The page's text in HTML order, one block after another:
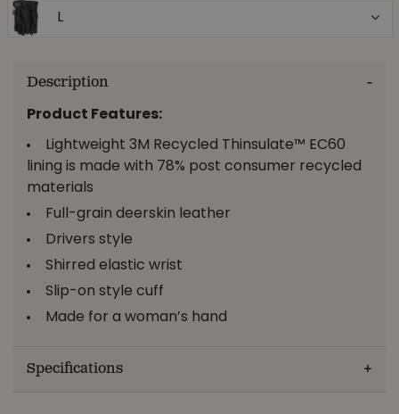
L
Description
Product Features:
Lightweight 3M Recycled Thinsulate™ EC60
lining is made with 78% post consumer recycled
materials
Full-grain deerskin leather
Drivers style
Shirred elastic wrist
Slip-on style cuff
Made for a woman’s hand
Specifications